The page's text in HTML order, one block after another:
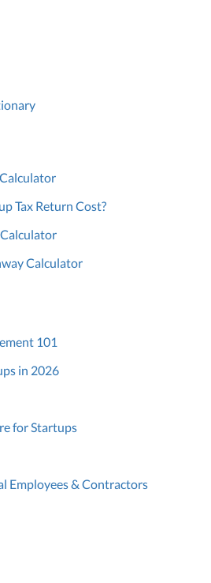
Tax Return Cost?
Calculator
101
in 2026
for Startups
Employees & Contractors